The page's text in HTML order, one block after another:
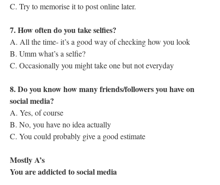
C. Try to memorise it to post online later.
7. How often do you take selfies?
A. All the time- it’s a good way of checking how you look
B. Umm what’s a selfie?
C. Occasionally you might take one but not everyday
8. Do you know how many friends/followers you have on
social media?
A. Yes, of course
B. No, you have no idea actually
C. You could probably give a good estimate
Mostly A’s
You are addicted to social media